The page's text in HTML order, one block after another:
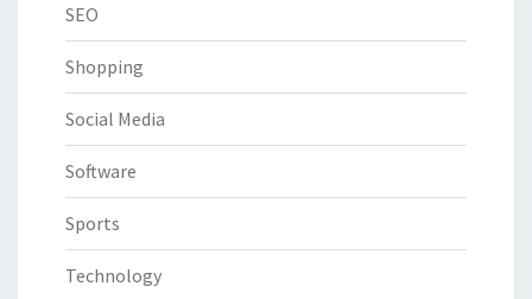
SEO
Shopping
Social Media
Software
Sports
Technology